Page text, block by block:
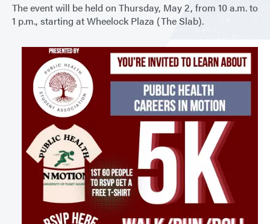
The event will be held on Thursday, May 2, from 10 a.m. to
1 p.m., starting at Wheelock Plaza (The Slab).